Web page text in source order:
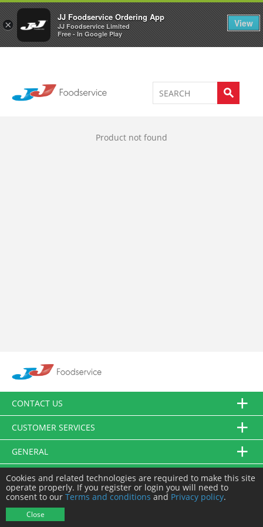
×
JJ Foodservice Ordering App
JJ Foodservice Limited
Free - In Google Play
View
Welcome to JJ's online store 0
Product not found
CONTACT US
CUSTOMER SERVICES
GENERAL
FOLLOW US
Cookies and related technologies are required to make this site
operate properly. If you register or login you will need to
consent to our Terms and conditions and Privacy policy.
Close